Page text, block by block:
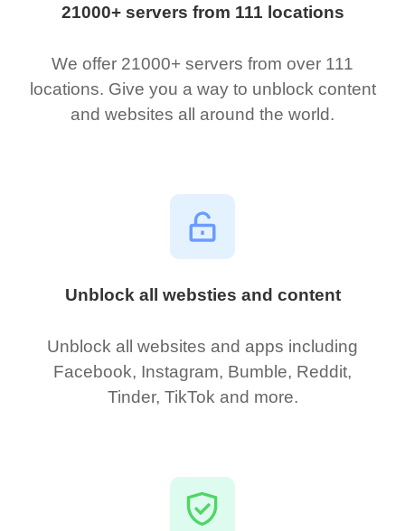
21000+ servers from 111 locations
We offer 21000+ servers from over 111
locations. Give you a way to unblock content
and websites all around the world.
Unblock all websties and content
Unblock all websites and apps including
Facebook, Instagram, Bumble, Reddit,
Tinder, TikTok and more.